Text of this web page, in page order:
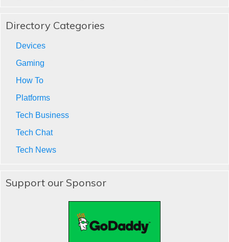
Directory Categories
Devices
Gaming
How To
Platforms
Tech Business
Tech Chat
Tech News
Support our Sponsor